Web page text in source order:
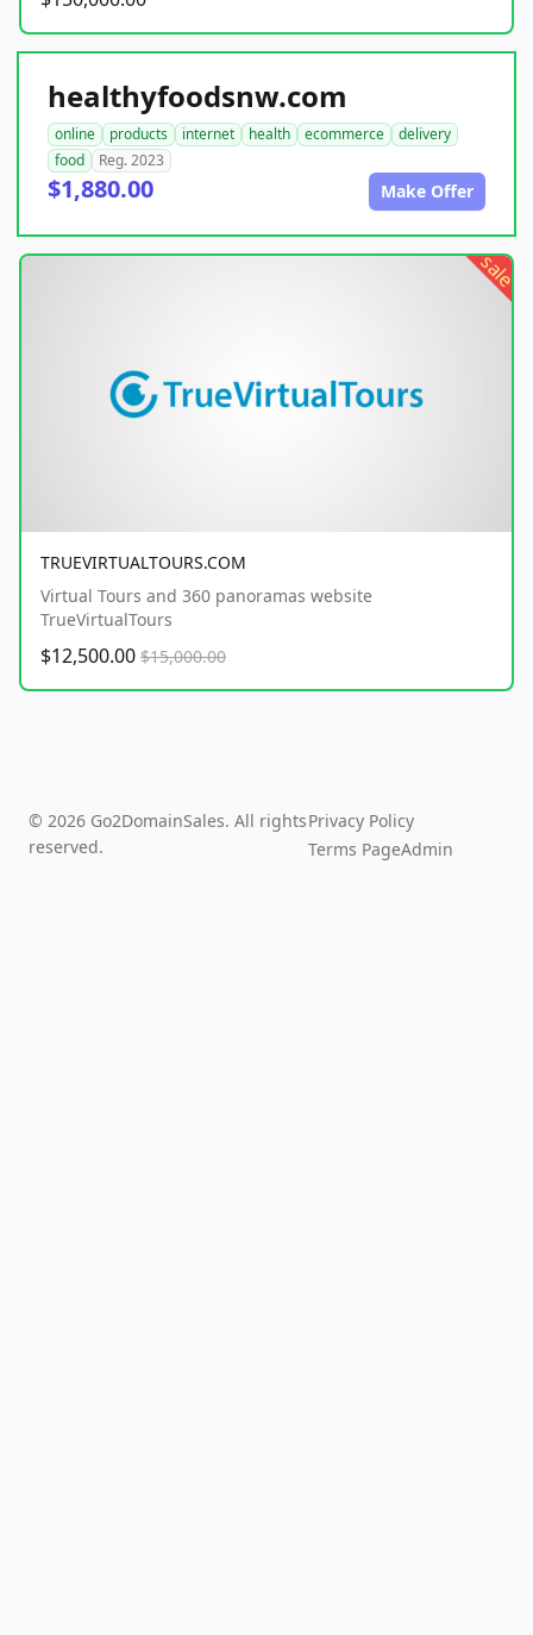
healthyfoodsnw.com
online products internet health ecommerce
delivery
food
Reg. 2023
$1,880.00 Make Offer
sale
TRUEVIRTUALTOURS.COM
Virtual Tours and 360 panoramas website
TrueVirtualTours
$12,500.00 $15,000.00
© 2026 Go2DomainSales. All rights
reserved.
Privacy Policy
Terms PageAdmin